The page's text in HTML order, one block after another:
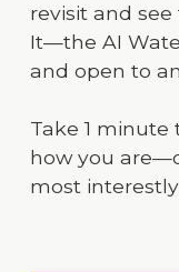
revisit and
It—the AI
and open to
Take 1 minute
how you
most